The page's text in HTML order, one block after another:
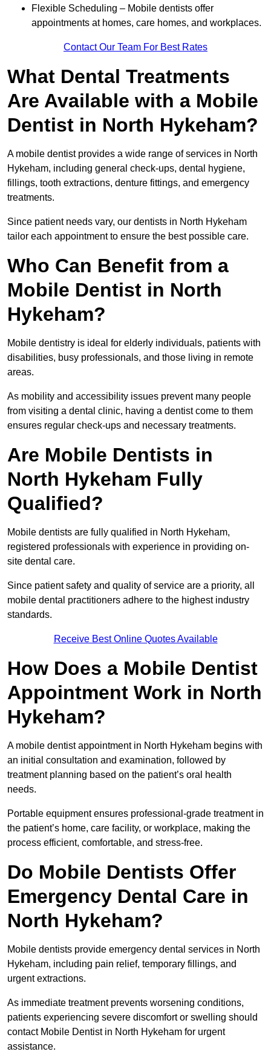
Flexible Scheduling – Mobile dentists offer
appointments at homes, care homes, and workplaces.
Contact Our Team For Best Rates
What Dental Treatments
Are Available with a Mobile
Dentist in North Hykeham?
A mobile dentist provides a wide range of services in North
Hykeham, including general check-ups, dental hygiene,
fillings, tooth extractions, denture fittings, and emergency
treatments.
Since patient needs vary, our dentists in North Hykeham
tailor each appointment to ensure the best possible care.
Who Can Benefit from a
Mobile Dentist in North
Hykeham?
Mobile dentistry is ideal for elderly individuals, patients with
disabilities, busy professionals, and those living in remote
areas.
As mobility and accessibility issues prevent many people
from visiting a dental clinic, having a dentist come to them
ensures regular check-ups and necessary treatments.
Are Mobile Dentists in
North Hykeham Fully
Qualified?
Mobile dentists are fully qualified in North Hykeham,
registered professionals with experience in providing on-
site dental care.
Since patient safety and quality of service are a priority, all
mobile dental practitioners adhere to the highest industry
standards.
Receive Best Online Quotes Available
How Does a Mobile Dentist
Appointment Work in North
Hykeham?
A mobile dentist appointment in North Hykeham begins with
an initial consultation and examination, followed by
treatment planning based on the patient’s oral health
needs.
Portable equipment ensures professional-grade treatment in
the patient’s home, care facility, or workplace, making the
process efficient, comfortable, and stress-free.
Do Mobile Dentists Offer
Emergency Dental Care in
North Hykeham?
Mobile dentists provide emergency dental services in North
Hykeham, including pain relief, temporary fillings, and
urgent extractions.
As immediate treatment prevents worsening conditions,
patients experiencing severe discomfort or swelling should
contact Mobile Dentist in North Hykeham for urgent
assistance.